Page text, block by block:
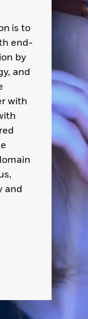
is to
end-
by
and
with
and